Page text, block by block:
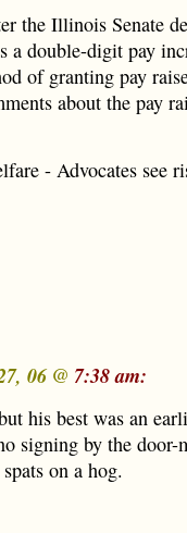
the Illinois Senate
a double-digit pay
of granting pay
about the pay
- Advocates see
06 @ 7:38 am:
his best was an
signing by the door-
on a hog.